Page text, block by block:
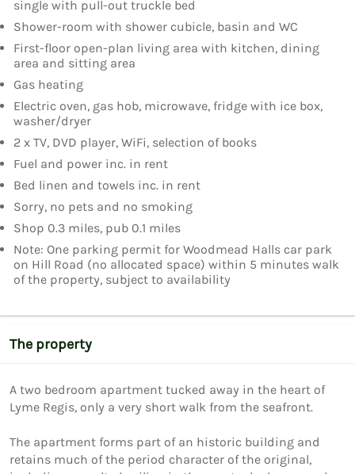
single with pull-out truckle bed
Shower-room with shower cubicle, basin and WC
First-floor open-plan living area with kitchen, dining
area and sitting area
Gas heating
Electric oven, gas hob, microwave, fridge with ice box,
washer/dryer
2 x TV, DVD player, WiFi, selection of books
Fuel and power inc. in rent
Bed linen and towels inc. in rent
Sorry, no pets and no smoking
Shop 0.3 miles, pub 0.1 miles
Note: One parking permit for Woodmead Halls car park
on Hill Road (no allocated space) within 5 minutes walk
of the property, subject to availability
The property
A two bedroom apartment tucked away in the heart of
Lyme Regis, only a very short walk from the seafront.
The apartment forms part of an historic building and
retains much of the period character of the original,